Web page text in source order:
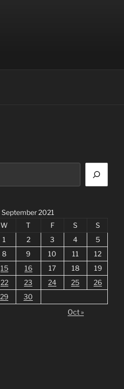
September 2021
W T F S
S
1
2 3 4
5
8 9 10 11
12
15 16 17 18
19
22 23 24 25
26
29
30
Oct »